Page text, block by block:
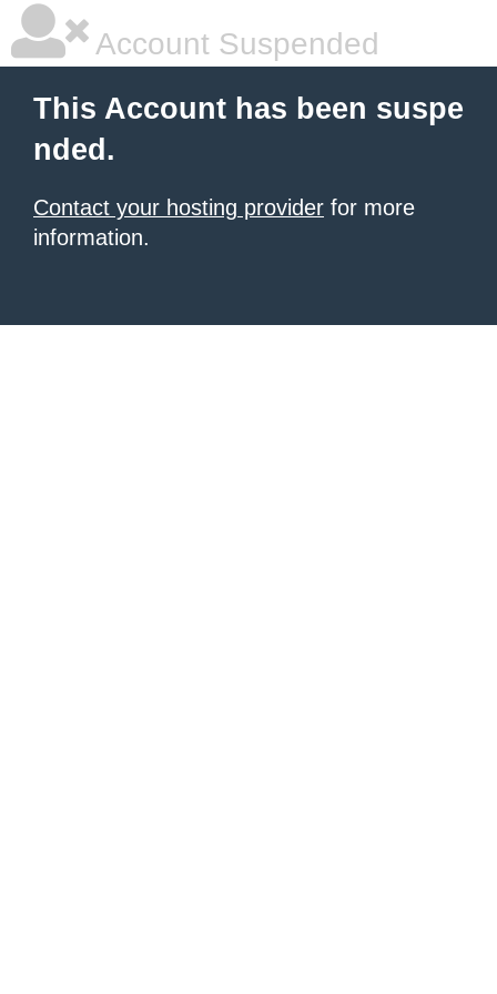
Account Suspended
This Account has been suspe
nded.
Contact your hosting provider for more
information.